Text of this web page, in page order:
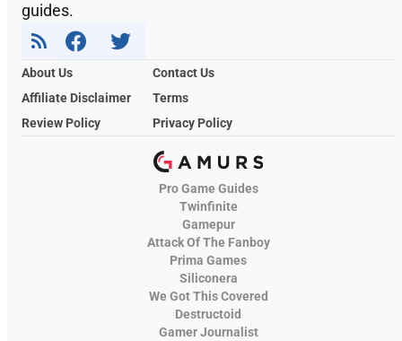
guides.
About Us
Contact Us
Affiliate Disclaimer
Terms
Review Policy
Privacy Policy
Pro Game Guides
Twinfinite
Gamepur
Attack Of The Fanboy
Prima Games
Siliconera
We Got This Covered
Destructoid
Gamer Journalist